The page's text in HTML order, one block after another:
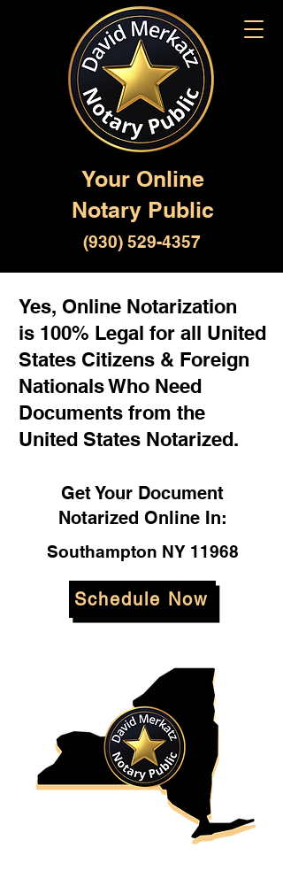
Your Online
Notary Public
(930) 529-4357
Yes, Online Notarization
is 100% Legal for all United
States Citizens & Foreign
Nationals Who Need
Documents from the
United States Notarized.
Get Your Document
Notarized Online In:
Southampton NY 11968
Schedule Now